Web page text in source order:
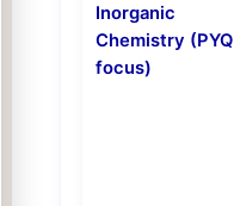
Inorganic
Chemistry (PYQ
focus)